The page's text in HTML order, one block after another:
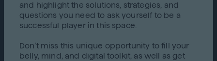
and highlight the solutions, strategies, and
questions you need to ask yourself to be a
successful player in this space.
Don’t miss this unique opportunity to fill your
belly, mind, and digital toolkit, as well as get